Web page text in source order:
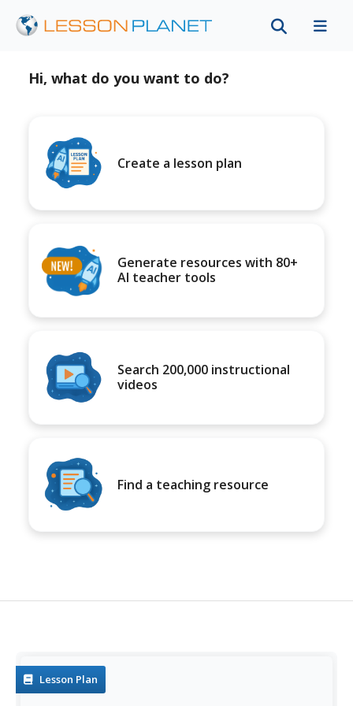
Hi, what do you want to do?
Create a lesson plan
Generate resources with 80+
AI teacher tools
Search 200,000 instructional
videos
Find a teaching resource
Lesson Plan